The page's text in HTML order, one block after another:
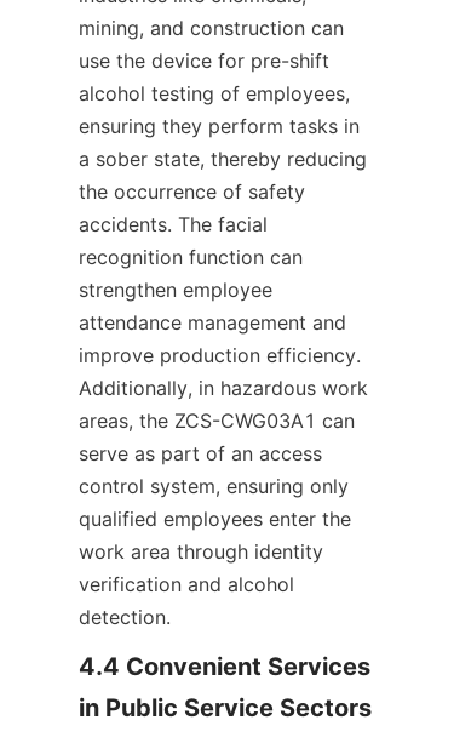
mining, and construction can
use the device for pre-shift
alcohol testing of employees,
ensuring they perform tasks in
a sober state, thereby reducing
the occurrence of safety
accidents. The facial
recognition function can
strengthen employee
attendance management and
improve production efficiency.
Additionally, in hazardous work
areas, the ZCS-CWG03A1 can
serve as part of an access
control system, ensuring only
qualified employees enter the
work area through identity
verification and alcohol
detection.
4.4 Convenient Services
in Public Service Sectors